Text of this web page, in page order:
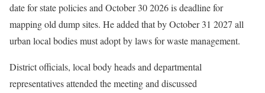
date for state policies and October 30 2026 is deadline for
mapping old dump sites. He added that by October 31 2027 all
urban local bodies must adopt by laws for waste management.
District officials, local body heads and departmental
representatives attended the meeting and discussed